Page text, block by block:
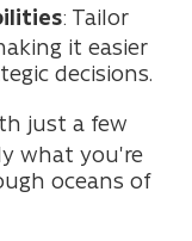
: Tailor
it easier
decisions.
just a few
what you're
oceans of